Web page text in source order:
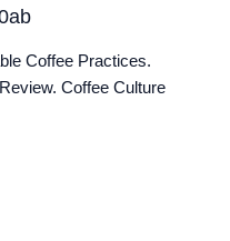
Coffee Practices.
Coffee Culture